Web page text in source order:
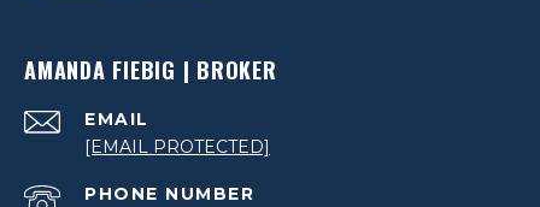
AMANDA FIEBIG | BROKER
EMAIL
[EMAIL PROTECTED]
PHONE NUMBER